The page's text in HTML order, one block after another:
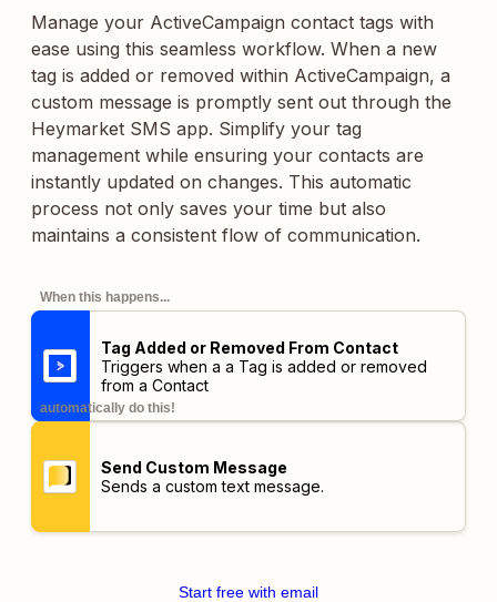
Manage your ActiveCampaign contact tags with
ease using this seamless workflow. When a new
tag is added or removed within ActiveCampaign, a
custom message is promptly sent out through the
Heymarket SMS app. Simplify your tag
management while ensuring your contacts are
instantly updated on changes. This automatic
process not only saves your time but also
maintains a consistent flow of communication.
When this happens...
Tag Added or Removed From Contact
Triggers when a a Tag is added or removed
from a Contact
automatically do this!
Send Custom Message
Sends a custom text message.
Start free with email